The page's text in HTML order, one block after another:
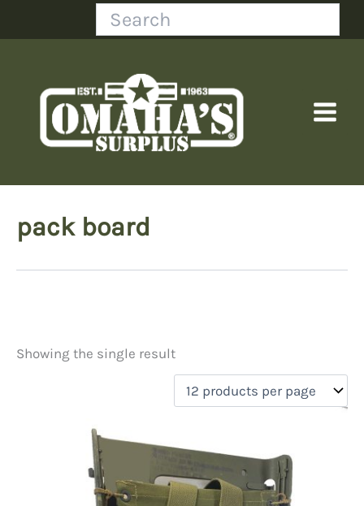
Search
pack board
Price
Product categories
Uncategorized
New Arrivals(0)
Showing the single result